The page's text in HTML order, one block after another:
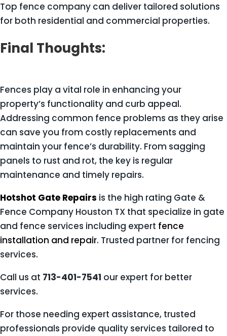
Top fence company can deliver tailored solutions
for both residential and commercial properties.
Final Thoughts:
Fences play a vital role in enhancing your
property’s functionality and curb appeal.
Addressing common fence problems as they arise
can save you from costly replacements and
maintain your fence’s durability. From sagging
panels to rust and rot, the key is regular
maintenance and timely repairs.
Hotshot Gate Repairs is the high rating Gate &
Fence Company Houston TX that specialize in gate
and fence services including expert fence
installation and repair. Trusted partner for fencing
services.
Call us at 713-401-7541 our expert for better
services.
For those needing expert assistance, trusted
professionals provide quality services tailored to